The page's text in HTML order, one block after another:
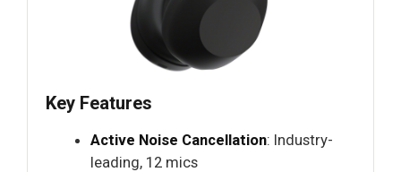
Key Features
Active Noise Cancellation: Industry-
leading, 12 mics